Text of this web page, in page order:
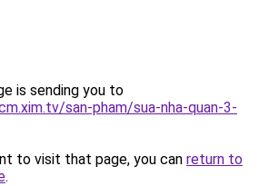
is sending you to
san-pham/sua-nha-quan-3-
to visit that page, you can return to
.